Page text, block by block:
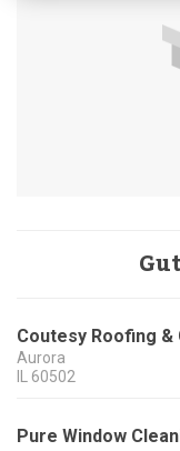
Coutesy Roofing &
Aurora
60502
Pure Window